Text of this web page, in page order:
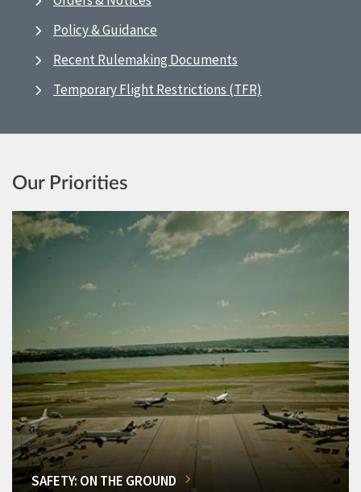
Policy & Guidance
Recent Rulemaking Documents
Temporary Flight Restrictions (TFR)
Our Priorities
SAFETY: ON THE GROUND